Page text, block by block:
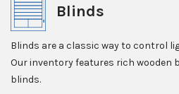
Blinds
Blinds are a classic way to control
Our inventory features rich wooden
blinds.